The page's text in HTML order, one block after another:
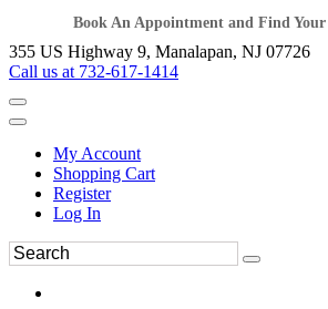
Book An Appointment and Find Your
355 US Highway 9, Manalapan, NJ 07726
Call us at 732-617-1414
My Account
Shopping Cart
Register
Log In